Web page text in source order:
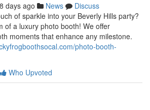
days ago News
Discuss
of sparkle into your Beverly Hills party?
of a luxury photo booth! We offer
moments that enhance any milestone.
photo-booth-
Who Upvoted